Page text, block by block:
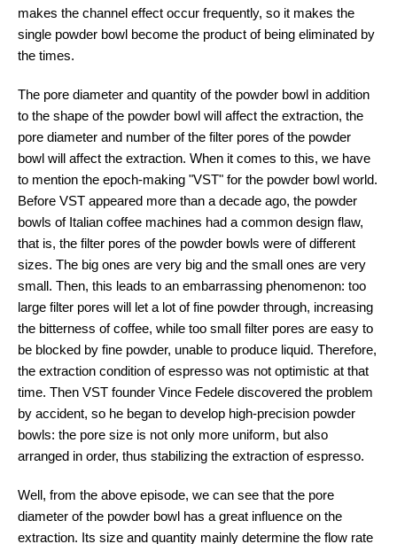
makes the channel effect occur frequently, so it makes the
single powder bowl become the product of being eliminated by
the times.
The pore diameter and quantity of the powder bowl in addition
to the shape of the powder bowl will affect the extraction, the
pore diameter and number of the filter pores of the powder
bowl will affect the extraction. When it comes to this, we have
to mention the epoch-making "VST" for the powder bowl world.
Before VST appeared more than a decade ago, the powder
bowls of Italian coffee machines had a common design flaw,
that is, the filter pores of the powder bowls were of different
sizes. The big ones are very big and the small ones are very
small. Then, this leads to an embarrassing phenomenon: too
large filter pores will let a lot of fine powder through, increasing
the bitterness of coffee, while too small filter pores are easy to
be blocked by fine powder, unable to produce liquid. Therefore,
the extraction condition of espresso was not optimistic at that
time. Then VST founder Vince Fedele discovered the problem
by accident, so he began to develop high-precision powder
bowls: the pore size is not only more uniform, but also
arranged in order, thus stabilizing the extraction of espresso.
Well, from the above episode, we can see that the pore
diameter of the powder bowl has a great influence on the
extraction. Its size and quantity mainly determine the flow rate